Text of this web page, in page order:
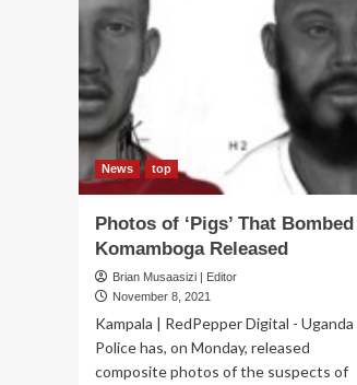
Fight
News top
Photos of ‘Pigs’ That Bombed
Komamboga Released
Brian Musaasizi | Editor
November 8, 2021
Kampala | RedPepper Digital - Uganda
Police has, on Monday, released
composite photos of the suspects of